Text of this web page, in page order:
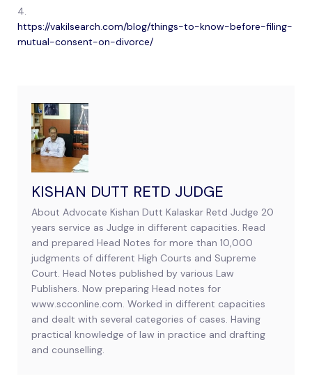
4.
https://vakilsearch.com/blog/things-to-know-before-filing-
mutual-consent-on-divorce/
KISHAN DUTT RETD JUDGE
About Advocate Kishan Dutt Kalaskar Retd Judge 20
years service as Judge in different capacities. Read
and prepared Head Notes for more than 10,000
judgments of different High Courts and Supreme
Court. Head Notes published by various Law
Publishers. Now preparing Head notes for
www.scconline.com. Worked in different capacities
and dealt with several categories of cases. Having
practical knowledge of law in practice and drafting
and counselling.